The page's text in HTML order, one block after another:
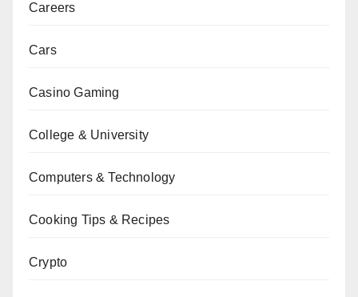
Careers
Cars
Casino Gaming
College & University
Computers & Technology
Cooking Tips & Recipes
Crypto